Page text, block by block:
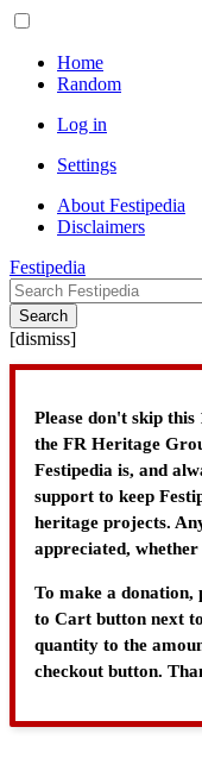
Home
Random
Log in
Settings
About Festipedia
Disclaimers
Festipedia
Search
[dismiss]
Please don't skip
the FR Heritage
Festipedia is, and
support to keep
heritage projects.
appreciated,
To make a donation,
to Cart button next
quantity to the
checkout button.